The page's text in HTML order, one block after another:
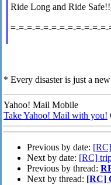
Ride Long and Ride Safe!!
=-=-=-=-=-=-=-=-=-=-=-
* Every disaster is just a
Yahoo! Mail Mobile
Take Yahoo! Mail with you!
Previous by date:
Next by date: [RC]
Previous by thread:
Next by thread: [RC]